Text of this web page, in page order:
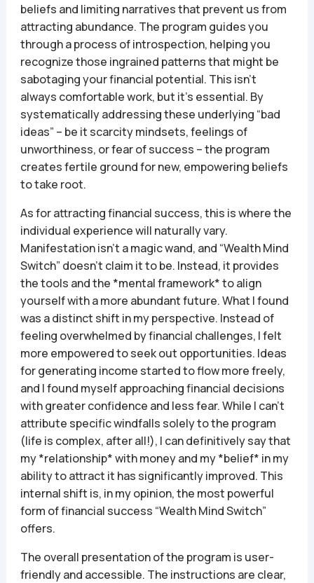
beliefs and limiting narratives that prevent us from
attracting abundance. The program guides you
through a process of introspection, helping you
recognize those ingrained patterns that might be
sabotaging your financial potential. This isn’t
always comfortable work, but it’s essential. By
systematically addressing these underlying “bad
ideas” – be it scarcity mindsets, feelings of
unworthiness, or fear of success – the program
creates fertile ground for new, empowering beliefs
to take root.
As for attracting financial success, this is where the
individual experience will naturally vary.
Manifestation isn’t a magic wand, and “Wealth Mind
Switch” doesn’t claim it to be. Instead, it provides
the tools and the *mental framework* to align
yourself with a more abundant future. What I found
was a distinct shift in my perspective. Instead of
feeling overwhelmed by financial challenges, I felt
more empowered to seek out opportunities. Ideas
for generating income started to flow more freely,
and I found myself approaching financial decisions
with greater confidence and less fear. While I can’t
attribute specific windfalls solely to the program
(life is complex, after all!), I can definitively say that
my *relationship* with money and my *belief* in my
ability to attract it has significantly improved. This
internal shift is, in my opinion, the most powerful
form of financial success “Wealth Mind Switch”
offers.
The overall presentation of the program is user-
friendly and accessible. The instructions are clear,